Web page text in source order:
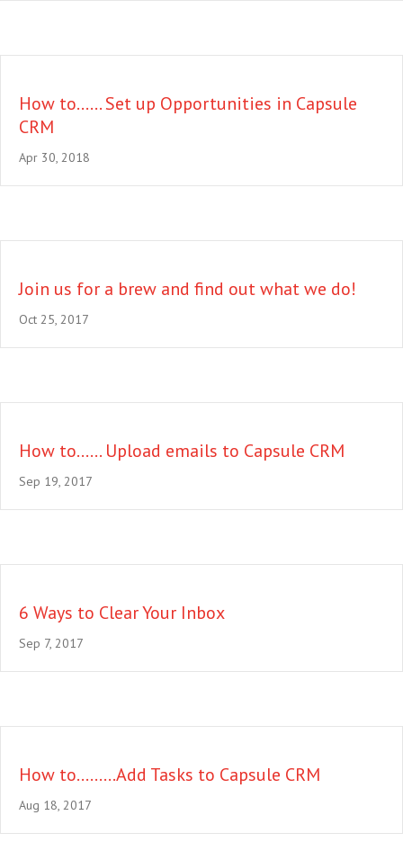
How to…… Set up Opportunities in Capsule
CRM
Apr 30, 2018
Join us for a brew and find out what we do!
Oct 25, 2017
How to…… Upload emails to Capsule CRM
Sep 19, 2017
6 Ways to Clear Your Inbox
Sep 7, 2017
How to………Add Tasks to Capsule CRM
Aug 18, 2017